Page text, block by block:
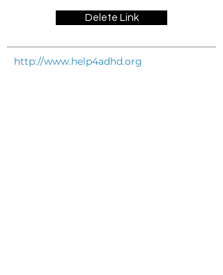
Delete Link
http://www.help4adhd.org